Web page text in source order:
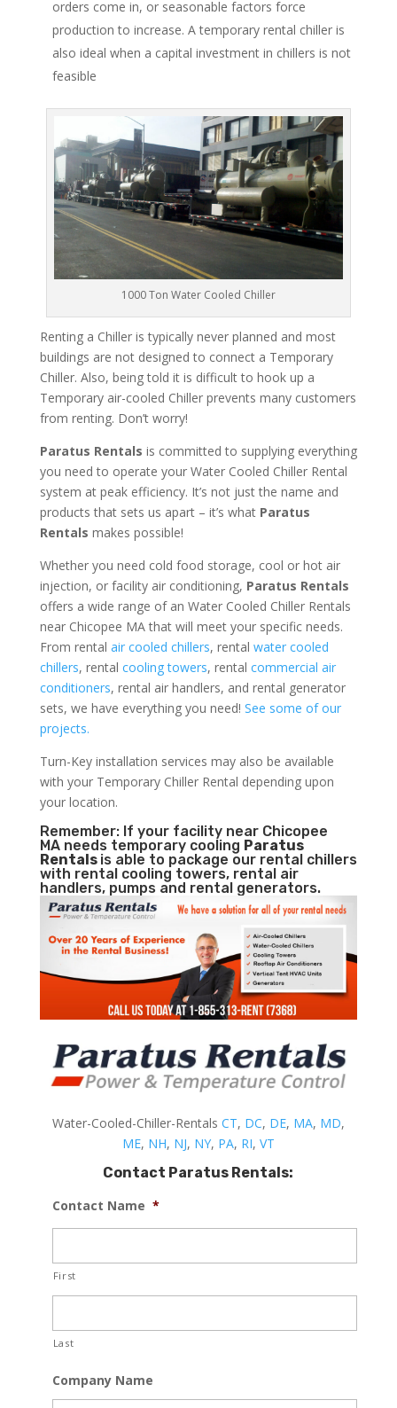
orders come in, or seasonable factors force
production to increase. A temporary rental chiller is
also ideal when a capital investment in chillers is not
feasible
1000 Ton Water Cooled Chiller
Renting a Chiller is typically never planned and most
buildings are not designed to connect a Temporary
Chiller. Also, being told it is difficult to hook up a
Temporary air-cooled Chiller prevents many customers
from renting. Don’t worry!
Paratus Rentals is committed to supplying everything
you need to operate your Water Cooled Chiller Rental
system at peak efficiency. It’s not just the name and
products that sets us apart – it’s what Paratus
Rentals makes possible!
Whether you need cold food storage, cool or hot air
injection, or facility air conditioning, Paratus Rentals
offers a wide range of an Water Cooled Chiller Rentals
near Chicopee MA that will meet your specific needs.
From rental air cooled chillers, rental water cooled
chillers, rental cooling towers, rental commercial air
conditioners, rental air handlers, and rental generator
sets, we have everything you need! See some of our
projects.
Turn-Key installation services may also be available
with your Temporary Chiller Rental depending upon
your location.
Remember: If your facility near Chicopee
MA needs temporary cooling Paratus
Rentals is able to package our rental chillers
with rental cooling towers, rental air
handlers, pumps and rental generators.
Water-Cooled-Chiller-Rentals CT, DC, DE, MA, MD,
ME, NH, NJ, NY, PA, RI, VT
Contact Paratus Rentals:
Contact Name *
First
Last
Company Name